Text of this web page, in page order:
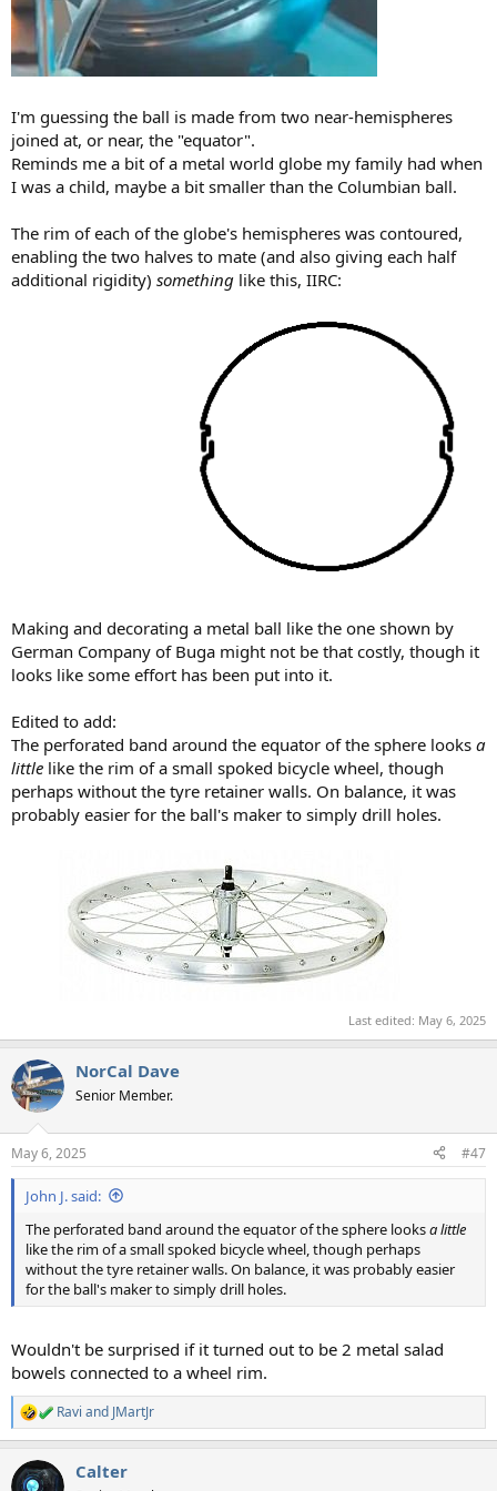
I'm guessing the ball is made from two near-hemispheres
joined at, or near, the "equator".
Reminds me a bit of a metal world globe my family had when
I was a child, maybe a bit smaller than the Columbian ball.
The rim of each of the globe's hemispheres was contoured,
enabling the two halves to mate (and also giving each half
additional rigidity) something like this, IIRC:
Making and decorating a metal ball like the one shown by
German Company of Buga might not be that costly, though it
looks like some effort has been put into it.
Edited to add:
The perforated band around the equator of the sphere looks a
little like the rim of a small spoked bicycle wheel, though
perhaps without the tyre retainer walls. On balance, it was
probably easier for the ball's maker to simply drill holes.
Last edited: May 6, 2025
NorCal Dave
Senior Member.
May 6, 2025 #47
John J. said:
The perforated band around the equator of the sphere looksa little
like the rim of a small spoked bicycle wheel, though perhaps
without the tyre retainer walls. On balance, it was probably easier
for the ball's maker to simply drill holes.
Wouldn't be surprised if it turned out to be 2 metal salad
bowels connected to a wheel rim.
R
e
c
Ravi and JMartJr
Calter